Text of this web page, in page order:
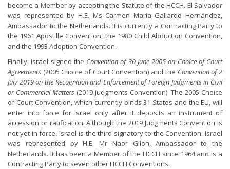
become a Member by accepting the Statute of the HCCH. El Salvador
was represented by H.E. Ms Carmen María Gallardo Hernández,
Ambassador to the Netherlands. It is currently a Contracting Party to
the 1961 Apostille Convention, the 1980 Child Abduction Convention,
and the 1993 Adoption Convention.
Finally, Israel signed the Convention of 30 June 2005 on Choice of Court
Agreements (2005 Choice of Court Convention) and the Convention of 2
July 2019 on the Recognition and Enforcement of Foreign Judgments in Civil
or Commercial Matters (2019 Judgments Convention). The 2005 Choice
of Court Convention, which currently binds 31 States and the EU, will
enter into force for Israel only after it deposits an instrument of
accession or ratification. Although the 2019 Judgments Convention is
not yet in force, Israel is the third signatory to the Convention. Israel
was represented by H.E. Mr Naor Gilon, Ambassador to the
Netherlands. It has been a Member of the HCCH since 1964 and is a
Contracting Party to seven other HCCH Conventions.